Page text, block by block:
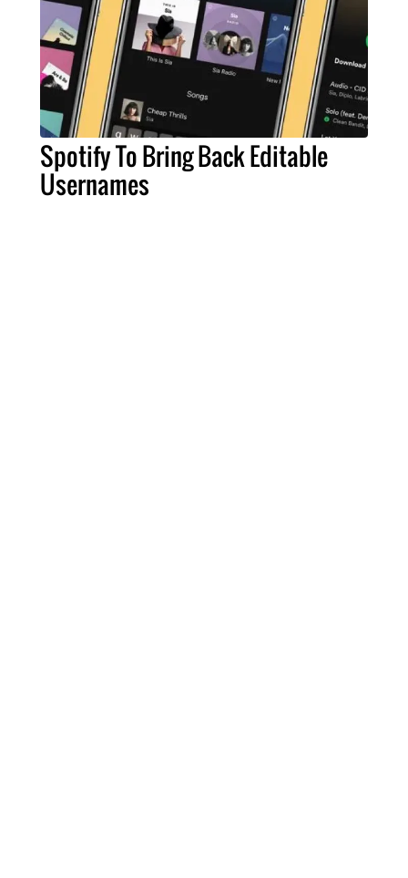
Spotify To Bring Back Editable
Usernames